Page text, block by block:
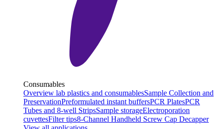
Consumables
Overview lab plastics and consumablesSample Collection and
PreservationPreformulated instant buffersPCR PlatesPCR
Tubes and 8-well StripsSample storageElectroporation
cuvettesFilter tips8-Channel Handheld Screw Cap Decapper